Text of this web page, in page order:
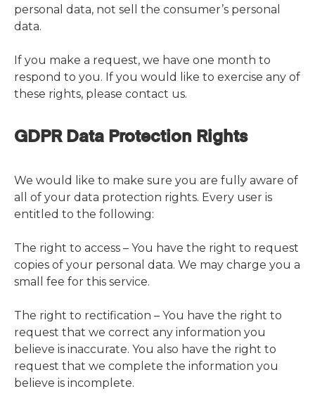
personal data, not sell the consumer’s personal
data.
If you make a request, we have one month to
respond to you. If you would like to exercise any of
these rights, please contact us.
GDPR Data Protection Rights
We would like to make sure you are fully aware of
all of your data protection rights. Every user is
entitled to the following:
The right to access – You have the right to request
copies of your personal data. We may charge you a
small fee for this service.
The right to rectification – You have the right to
request that we correct any information you
believe is inaccurate. You also have the right to
request that we complete the information you
believe is incomplete.